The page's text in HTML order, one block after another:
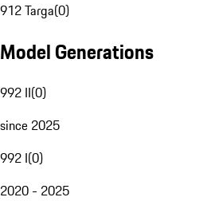
912 Targa(0)
Model Generations
992 II(0)
since 2025
992 I(0)
2020 - 2025